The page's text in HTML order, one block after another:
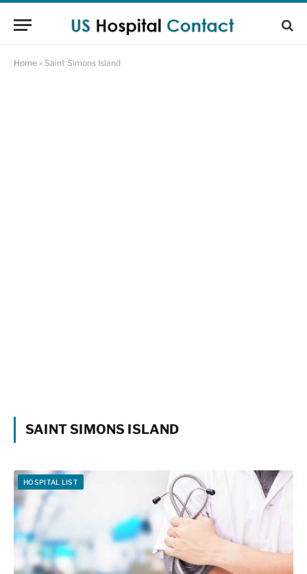
Home » Saint Simons Island
SAINT SIMONS ISLAND
HOSPITAL LIST